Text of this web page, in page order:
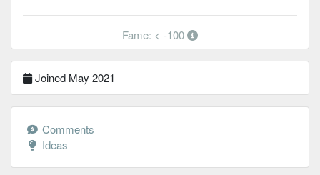
Fame: < -100
Joined May 2021
Comments
Ideas